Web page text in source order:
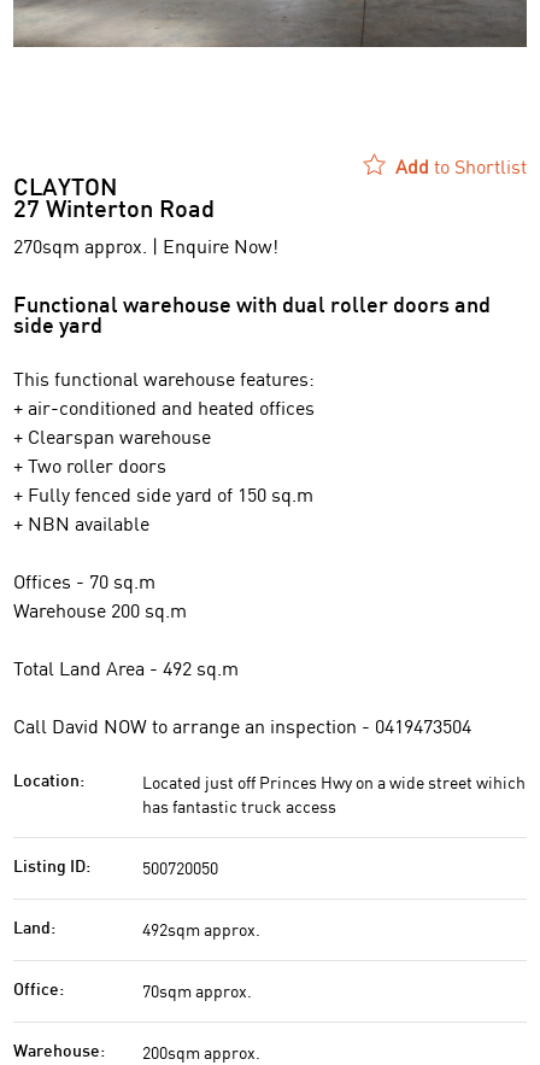
Add to Shortlist
CLAYTON
27 Winterton Road
270sqm approx. | Enquire Now!
Functional warehouse with dual roller doors and
side yard
This functional warehouse features:
+ air-conditioned and heated offices
+ Clearspan warehouse
+ Two roller doors
+ Fully fenced side yard of 150 sq.m
+ NBN available
Offices - 70 sq.m
Warehouse 200 sq.m
Total Land Area - 492 sq.m
Call David NOW to arrange an inspection - 0419473504
Location:
Located just off Princes Hwy on a wide street wihich
has fantastic truck access
Listing ID: 500720050
Land: 492sqm approx.
Office: 70sqm approx.
Warehouse: 200sqm approx.